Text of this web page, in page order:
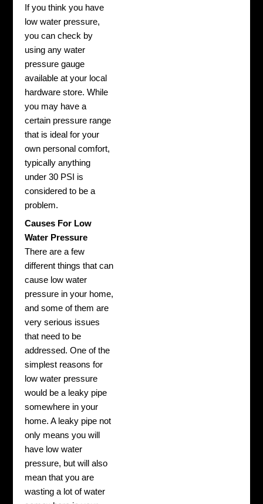
If you think you have
low water pressure,
you can check by
using any water
pressure gauge
available at your local
hardware store. While
you may have a
certain pressure range
that is ideal for your
own personal comfort,
typically anything
under 30 PSI is
considered to be a
problem.
Causes For Low
Water Pressure
There are a few
different things that can
cause low water
pressure in your home,
and some of them are
very serious issues
that need to be
addressed. One of the
simplest reasons for
low water pressure
would be a leaky pipe
somewhere in your
home. A leaky pipe not
only means you will
have low water
pressure, but will also
mean that you are
wasting a lot of water